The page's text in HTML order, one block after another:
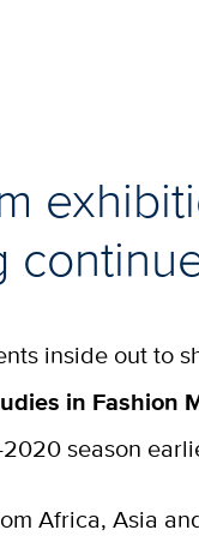
inside out to
in Fashion
2020 season
Africa, Asia